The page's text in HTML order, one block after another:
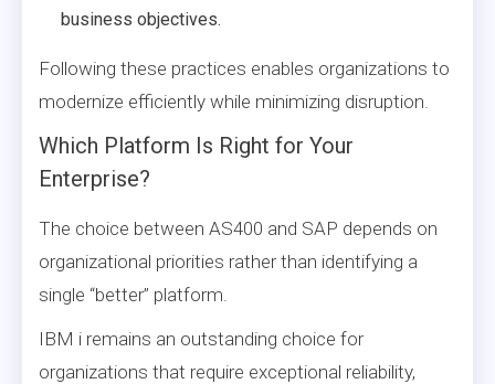
business objectives.
Following these practices enables organizations to
modernize efficiently while minimizing disruption.
Which Platform Is Right for Your
Enterprise?
The choice between AS400 and SAP depends on
organizational priorities rather than identifying a
single “better” platform.
IBM i remains an outstanding choice for
organizations that require exceptional reliability,